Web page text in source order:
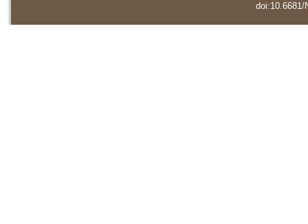
doi:10.6681/